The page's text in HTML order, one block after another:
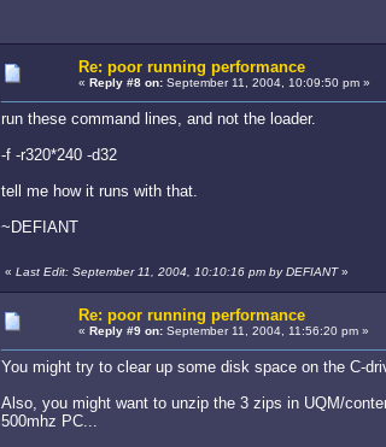
Re: poor running performance
« Reply #8 on:September 11, 2004, 10:09:50 pm »
run these command lines, and not the loader.
-f -r320*240 -d32
tell me how it runs with that.
~DEFIANT
« Last Edit: September 11, 2004, 10:10:16 pm by DEFIANT»
Re: poor running performance
« Reply #9 on:September 11, 2004, 11:56:20 pm »
You might try to clear up some disk space on the C-
Also, you might want to unzip the 3 zips in UQM/
500mhz PC...